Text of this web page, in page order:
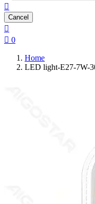

Cancel

 0
Home
LED light-E27-7W-